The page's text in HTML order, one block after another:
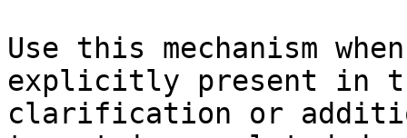
Use this mechanism
explicitly present in
clarification or